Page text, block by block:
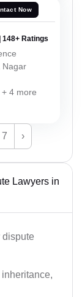
Now
148+ Ratings
Nagar
4 more
7 ›
Lawyers in
dispute